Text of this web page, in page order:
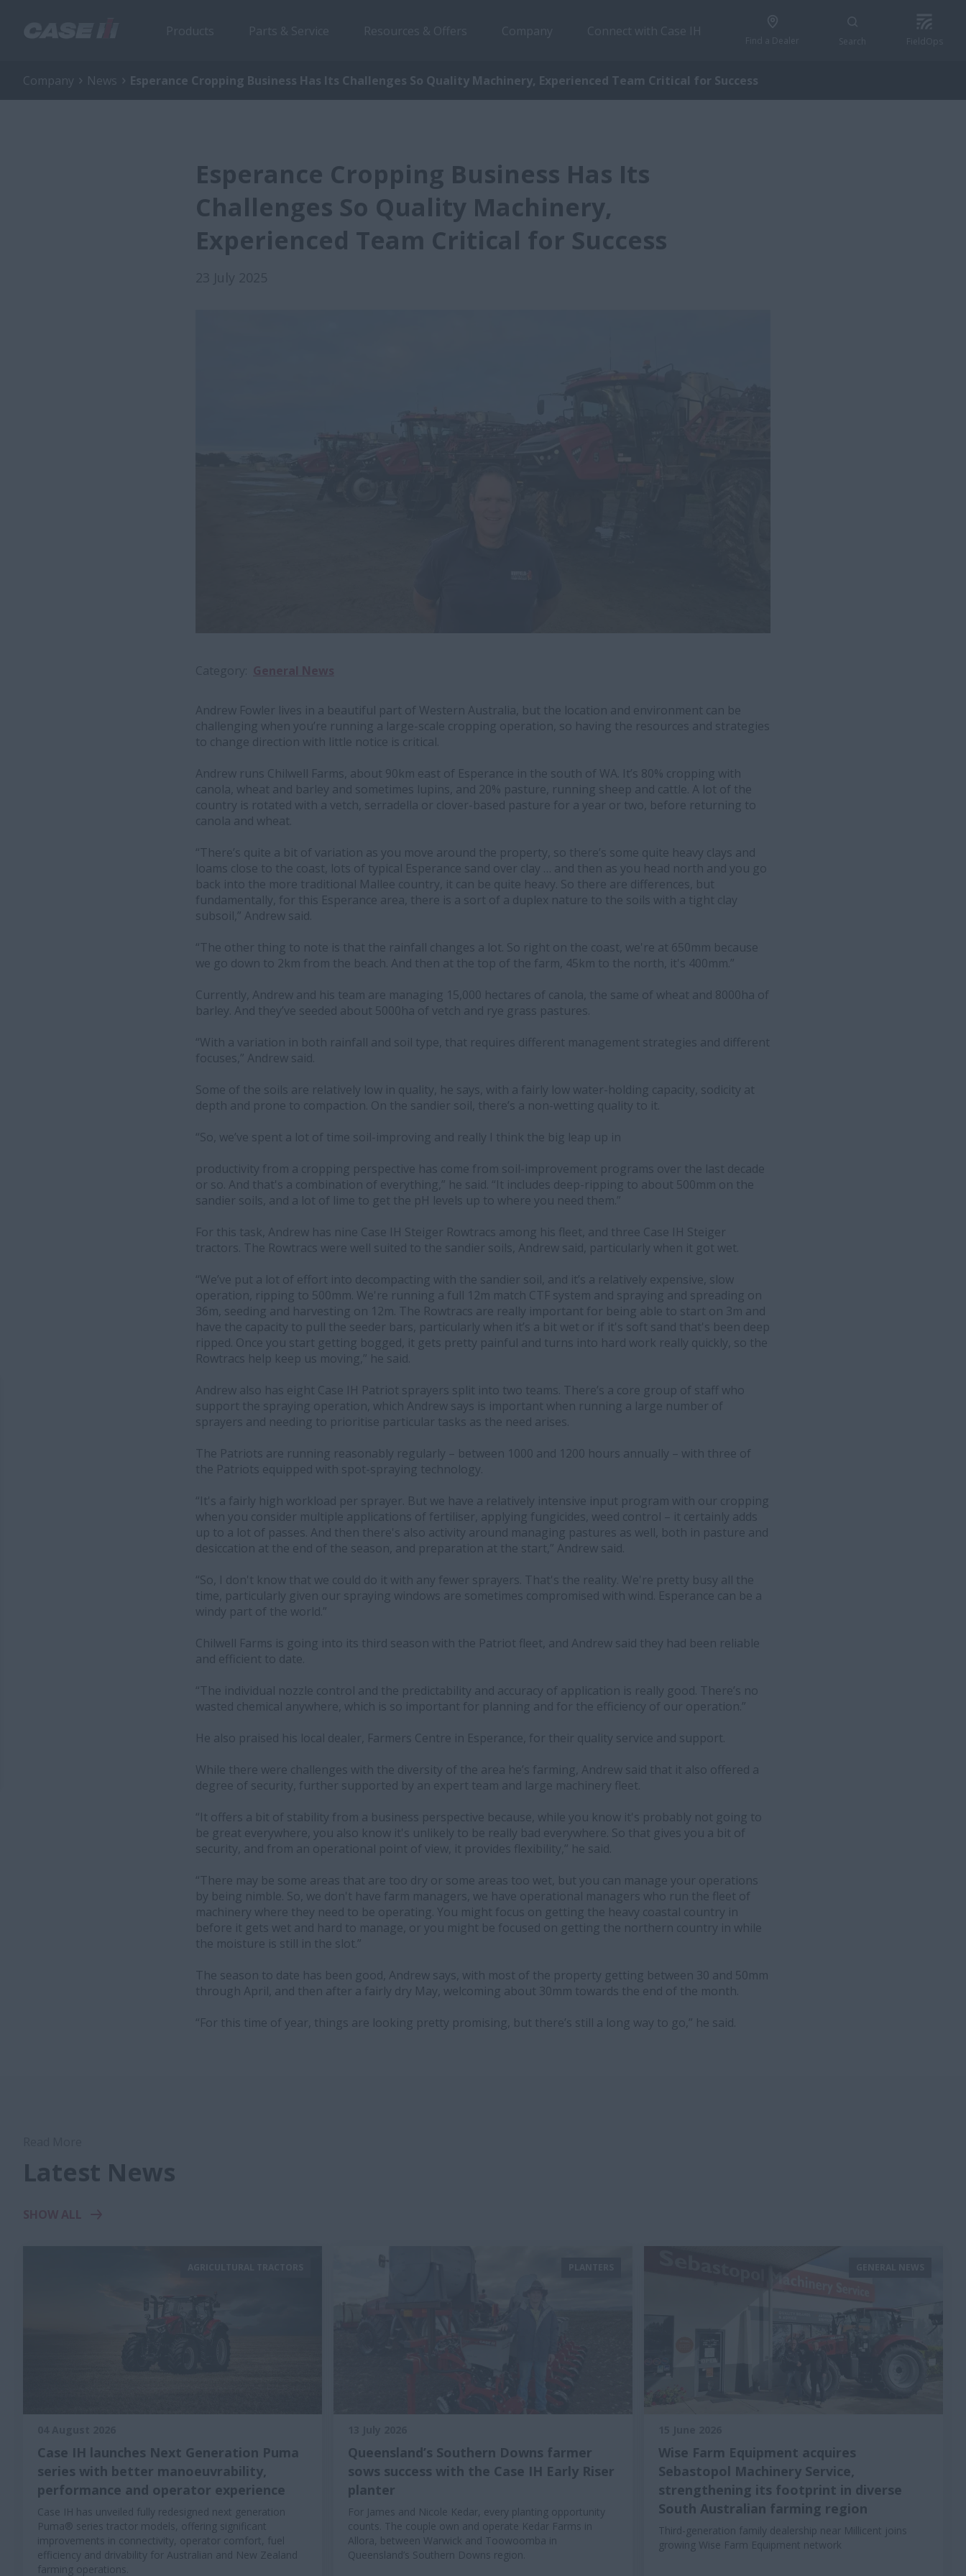
Company News Esperance Cropping Business Has Its Challenges So Quality Machinery, Experienced Team Critical for Success
Esperance Cropping Business Has Its
Challenges So Quality Machinery,
Experienced Team Critical for Success
Andrew Fowler lives in a beautiful part of Western Australia, but the location and environment can be
challenging when you’re running a large-scale cropping operation, so having the resources and strategies
to change direction with little notice is critical.
Andrew runs Chilwell Farms, about 90km east of Esperance in the south of WA. It’s 80% cropping with
canola, wheat and barley and sometimes lupins, and 20% pasture, running sheep and cattle. A lot of the
country is rotated with a vetch, serradella or clover-based pasture for a year or two, before returning to
canola and wheat.
“There’s quite a bit of variation as you move around the property, so there’s some quite heavy clays and
loams close to the coast, lots of typical Esperance sand over clay … and then as you head north and you go
back into the more traditional Mallee country, it can be quite heavy. So there are differences, but
fundamentally, for this Esperance area, there is a sort of a duplex nature to the soils with a tight clay
subsoil,” Andrew said.
“The other thing to note is that the rainfall changes a lot. So right on the coast, we're at 650mm because
we go down to 2km from the beach. And then at the top of the farm, 45km to the north, it's 400mm.”
Currently, Andrew and his team are managing 15,000 hectares of canola, the same of wheat and 8000ha of
barley. And they’ve seeded about 5000ha of vetch and rye grass pastures.
“With a variation in both rainfall and soil type, that requires different management strategies and different
focuses,” Andrew said.
Some of the soils are relatively low in quality, he says, with a fairly low water-holding capacity, sodicity at
depth and prone to compaction. On the sandier soil, there’s a non-wetting quality to it.
“So, we’ve spent a lot of time soil-improving and really I think the big leap up in
productivity from a cropping perspective has come from soil-improvement programs over the last decade
or so. And that's a combination of everything,” he said. “It includes deep-ripping to about 500mm on the
sandier soils, and a lot of lime to get the pH levels up to where you need them.”
For this task, Andrew has nine Case IH Steiger Rowtracs among his fleet, and three Case IH Steiger
tractors. The Rowtracs were well suited to the sandier soils, Andrew said, particularly when it got wet.
“We’ve put a lot of effort into decompacting with the sandier soil, and it’s a relatively expensive, slow
operation, ripping to 500mm. We're running a full 12m match CTF system and spraying and spreading on
36m, seeding and harvesting on 12m. The Rowtracs are really important for being able to start on 3m and
have the capacity to pull the seeder bars, particularly when it’s a bit wet or if it's soft sand that's been deep
ripped. Once you start getting bogged, it gets pretty painful and turns into hard work really quickly, so the
Rowtracs help keep us moving,” he said.
Andrew also has eight Case IH Patriot sprayers split into two teams. There’s a core group of staff who
support the spraying operation, which Andrew says is important when running a large number of
sprayers and needing to prioritise particular tasks as the need arises.
The Patriots are running reasonably regularly – between 1000 and 1200 hours annually – with three of
the Patriots equipped with spot-spraying technology.
“It's a fairly high workload per sprayer. But we have a relatively intensive input program with our cropping
when you consider multiple applications of fertiliser, applying fungicides, weed control – it certainly adds
up to a lot of passes. And then there's also activity around managing pastures as well, both in pasture and
desiccation at the end of the season, and preparation at the start,” Andrew said.
“So, I don't know that we could do it with any fewer sprayers. That's the reality. We're pretty busy all the
time, particularly given our spraying windows are sometimes compromised with wind. Esperance can be a
windy part of the world.”
Chilwell Farms is going into its third season with the Patriot fleet, and Andrew said they had been reliable
and efficient to date.
“The individual nozzle control and the predictability and accuracy of application is really good. There’s no
wasted chemical anywhere, which is so important for planning and for the efficiency of our operation.”
He also praised his local dealer, Farmers Centre in Esperance, for their quality service and support.
While there were challenges with the diversity of the area he’s farming, Andrew said that it also offered a
degree of security, further supported by an expert team and large machinery fleet.
“It offers a bit of stability from a business perspective because, while you know it's probably not going to
be great everywhere, you also know it's unlikely to be really bad everywhere. So that gives you a bit of
security, and from an operational point of view, it provides flexibility,” he said.
“There may be some areas that are too dry or some areas too wet, but you can manage your operations
by being nimble. So, we don't have farm managers, we have operational managers who run the fleet of
machinery where they need to be operating. You might focus on getting the heavy coastal country in
before it gets wet and hard to manage, or you might be focused on getting the northern country in while
the moisture is still in the slot.”
The season to date has been good, Andrew says, with most of the property getting between 30 and 50mm
through April, and then after a fairly dry May, welcoming about 30mm towards the end of the month.
“For this time of year, things are looking pretty promising, but there’s still a long way to go,” he said.
Latest News
Case IH launches Next Generation Puma
series with better manoeuvrability,
performance and operator experience
Case IH has unveiled fully redesigned next generation
Puma® series tractor models, offering significant
improvements in connectivity, operator comfort, fuel
efficiency and drivability for Australian and New Zealand
farming operations.
Queensland’s Southern Downs farmer
sows success with the Case IH Early Riser
planter
For James and Nicole Kedar, every planting opportunity
counts. The couple own and operate Kedar Farms in
Allora, between Warwick and Toowoomba in
Queensland’s Southern Downs region.
Wise Farm Equipment acquires
Sebastopol Machinery Service,
strengthening its footprint in diverse
South Australian farming region
Third-generation family dealership near Millicent joins
growing Wise Farm Equipment network